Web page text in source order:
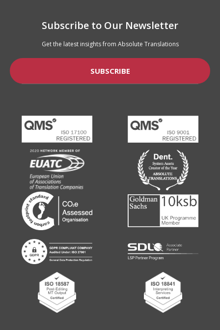
Subscribe to Our Newsletter
Get the latest insights from Absolute Translations
SUBSCRIBE